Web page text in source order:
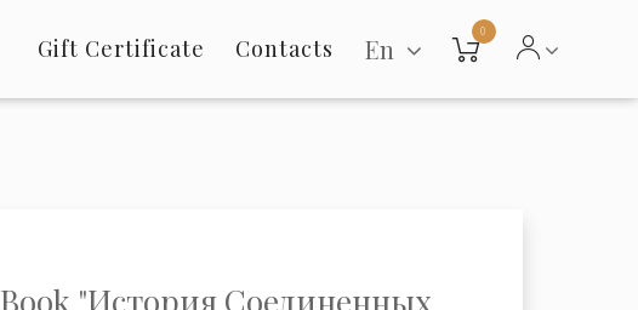
Gift Certificate Contacts En
0
Book "История Соединенных